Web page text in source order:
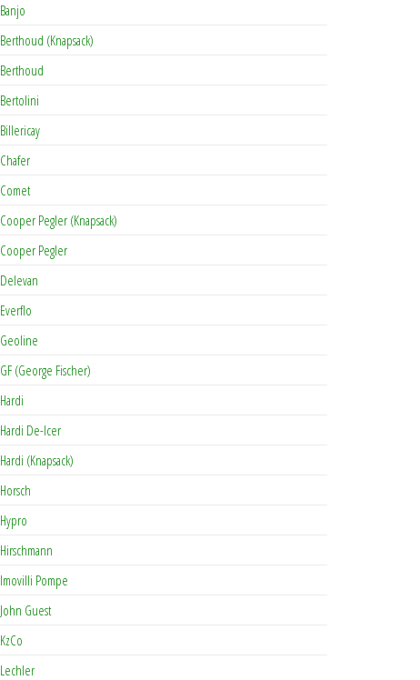
Banjo
Berthoud (Knapsack)
Berthoud
Bertolini
Billericay
Chafer
Comet
Cooper Pegler (Knapsack)
Cooper Pegler
Delevan
Everflo
Geoline
GF (George Fischer)
Hardi
Hardi De-Icer
Hardi (Knapsack)
Horsch
Hypro
Hirschmann
Imovilli Pompe
John Guest
KzCo
Lechler